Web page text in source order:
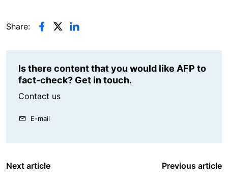
Share:
Is there content that you would like AFP to
fact-check? Get in touch.
Contact us
E-mail
Next article Previous article